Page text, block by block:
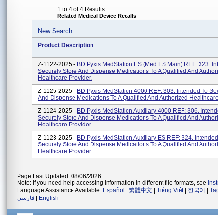
1 to 4 of 4 Results
Related Medical Device Recalls
New Search
Product Description
Z-1122-2025 - BD Pyxis MedStation ES (Med ES Main) REF: 323.
Securely Store And Dispense Medications To A Qualified And
Healthcare Provider.
Z-1125-2025 - BD Pyxis MedStation 4000 REF: 303. Intended To
And Dispense Medications To A Qualified And Authorized
Z-1124-2025 - BD Pyxis MedStation Auxiliary 4000 REF: 306.
Securely Store And Dispense Medications To A Qualified And
Healthcare Provider.
Z-1123-2025 - BD Pyxis MedStation Auxiliary ES REF: 324.
Securely Store And Dispense Medications To A Qualified And
Healthcare Provider.
Page Last Updated: 08/06/2026
Note: If you need help accessing information in different file formats, see
Language Assistance Available: Español 繁體中文 Tiếng Việt| 한국어
فارسی
English